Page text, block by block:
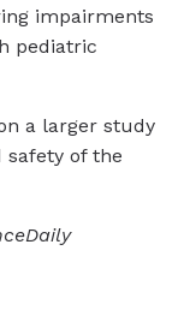
impairments
pediatric
a larger study
of the